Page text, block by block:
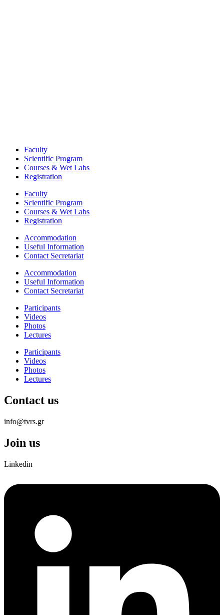
Faculty
Scientific Program
Courses & Wet Labs
Registration
Faculty
Scientific Program
Courses & Wet Labs
Registration
Accommodation
Useful Information
Contact Secretariat
Accommodation
Useful Information
Contact Secretariat
Participants
Videos
Photos
Lectures
Participants
Videos
Photos
Lectures
Contact us
info@tvrs.gr
Join us
Linkedin